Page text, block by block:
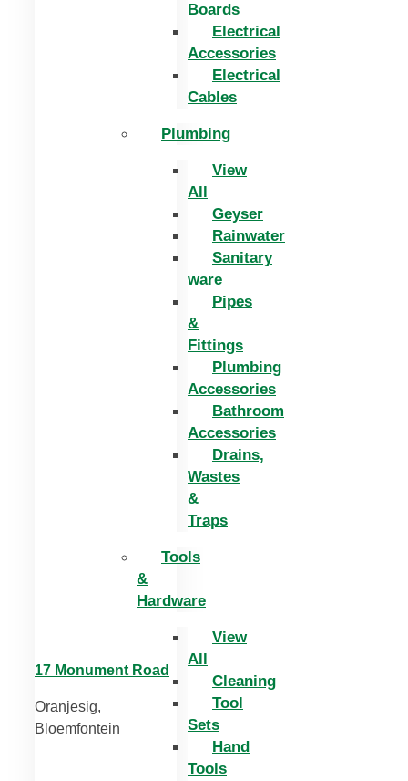
Boards
Electrical
Accessories
Electrical
Cables
Plumbing
View
All
Geyser
Rainwater
Sanitary
ware
Pipes
&
Fittings
Plumbing
Accessories
Bathroom
Accessories
Drains,
Wastes
&
Traps
Tools
&
Hardware
View
All
Cleaning
Tool
Sets
Hand
Tools
17 Monument Road
Oranjesig,
Bloemfontein